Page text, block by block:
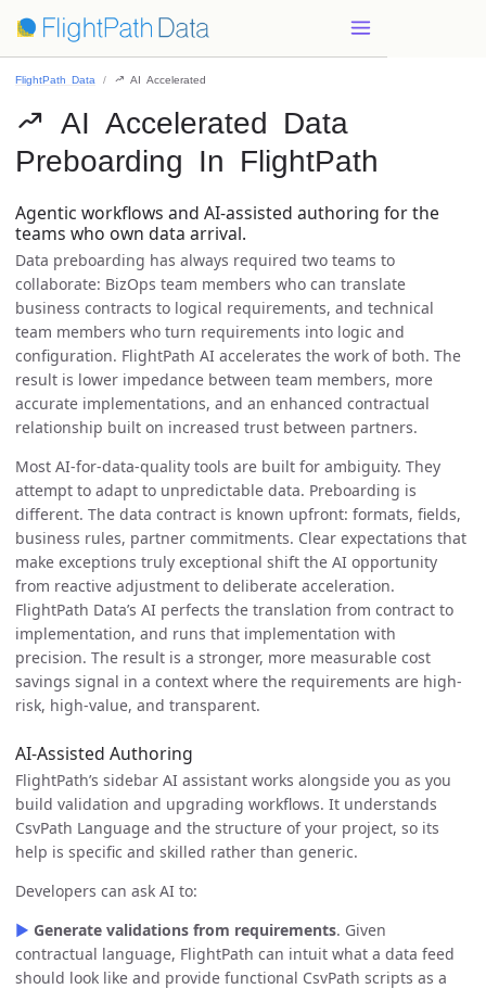
FlightPath Data  AI Accelerated
 AI Accelerated Data
Preboarding In FlightPath
Agentic workflows and AI-assisted authoring for the
teams who own data arrival.
Data preboarding has always required two teams to
collaborate: BizOps team members who can translate
business contracts to logical requirements, and technical
team members who turn requirements into logic and
configuration. FlightPath AI accelerates the work of both. The
result is lower impedance between team members, more
accurate implementations, and an enhanced contractual
relationship built on increased trust between partners.
Most AI-for-data-quality tools are built for ambiguity. They
attempt to adapt to unpredictable data. Preboarding is
different. The data contract is known upfront: formats, fields,
business rules, partner commitments. Clear expectations that
make exceptions truly exceptional shift the AI opportunity
from reactive adjustment to deliberate acceleration.
FlightPath Data’s AI perfects the translation from contract to
implementation, and runs that implementation with
precision. The result is a stronger, more measurable cost
savings signal in a context where the requirements are high-
risk, high-value, and transparent.
AI-Assisted Authoring
FlightPath’s sidebar AI assistant works alongside you as you
build validation and upgrading workflows. It understands
CsvPath Language and the structure of your project, so its
help is specific and skilled rather than generic.
Developers can ask AI to:
▶ Generate validations from requirements. Given
contractual language, FlightPath can intuit what a data feed
should look like and provide functional CsvPath scripts as a